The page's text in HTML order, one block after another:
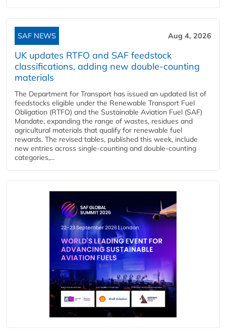
SAF NEWS Aug 4, 2026
UK updates RTFO and SAF feedstock
classifications, adding new double‑counting
materials
The Department for Transport has issued an updated list of
feedstocks eligible under the Renewable Transport Fuel
Obligation (RTFO) and the Sustainable Aviation Fuel (SAF)
Mandate, expanding the range of wastes, residues and
agricultural materials that qualify for renewable fuel
rewards. The revised tables, published this week, include
new entries across single‑counting and double‑counting
categories,...